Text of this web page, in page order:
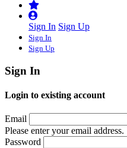
Sign In Sign Up
Sign In
Sign Up
Sign In
Login to existing account
Email
Please enter your email address.
Password